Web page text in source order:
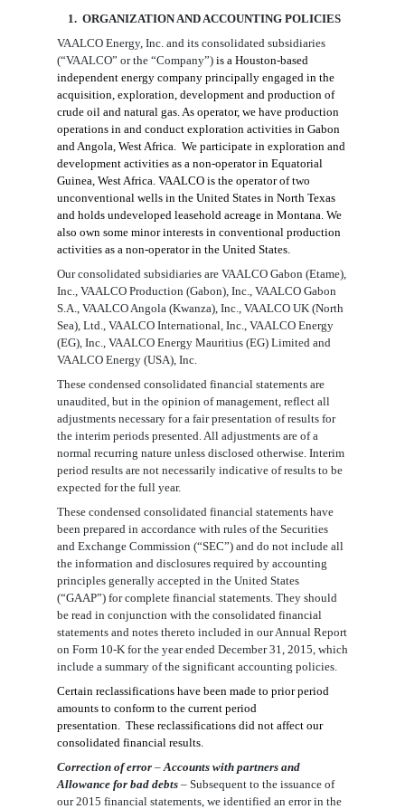
1. ORGANIZATION AND ACCOUNTING POLICIES
VAALCO Energy, Inc. and its consolidated subsidiaries
(“VAALCO” or the “Company”) is a Houston-based
independent energy company principally engaged in the
acquisition, exploration, development and production of
crude oil and natural gas. As operator, we have production
operations in and conduct exploration activities in Gabon
and Angola, West Africa. We participate in exploration and
development activities as a non-operator in Equatorial
Guinea, West Africa. VAALCO is the operator of two
unconventional wells in the United States in North Texas
and holds undeveloped leasehold acreage in Montana. We
also own some minor interests in conventional production
activities as a non-operator in the United States.
Our consolidated subsidiaries are VAALCO Gabon (Etame),
Inc., VAALCO Production (Gabon), Inc., VAALCO Gabon
S.A., VAALCO Angola (Kwanza), Inc., VAALCO UK (North
Sea), Ltd., VAALCO International, Inc., VAALCO Energy
(EG), Inc., VAALCO Energy Mauritius (EG) Limited and
VAALCO Energy (USA), Inc.
These condensed consolidated financial statements are
unaudited, but in the opinion of management, reflect all
adjustments necessary for a fair presentation of results for
the interim periods presented. All adjustments are of a
normal recurring nature unless disclosed otherwise. Interim
period results are not necessarily indicative of results to be
expected for the full year.
These condensed consolidated financial statements have
been prepared in accordance with rules of the Securities
and Exchange Commission (“SEC”) and do not include all
the information and disclosures required by accounting
principles generally accepted in the United States
(“GAAP”) for complete financial statements. They should
be read in conjunction with the consolidated financial
statements and notes thereto included in our Annual Report
on Form 10-K for the year ended December 31, 2015, which
include a summary of the significant accounting policies.
Certain reclassifications have been made to prior period
amounts to conform to the current period
presentation. These reclassifications did not affect our
consolidated financial results.
Correction of error – Accounts with partners and
Allowance for bad debts – Subsequent to the issuance of
our 2015 financial statements, we identified an error in the